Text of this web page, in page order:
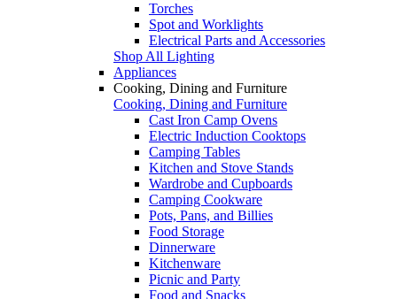
Torches
Spot and Worklights
Electrical Parts and Accessories
Shop All Lighting
Appliances
Cooking, Dining and Furniture
Cooking, Dining and Furniture
Cast Iron Camp Ovens
Electric Induction Cooktops
Camping Tables
Kitchen and Stove Stands
Wardrobe and Cupboards
Camping Cookware
Pots, Pans, and Billies
Food Storage
Dinnerware
Kitchenware
Picnic and Party
Food and Snacks